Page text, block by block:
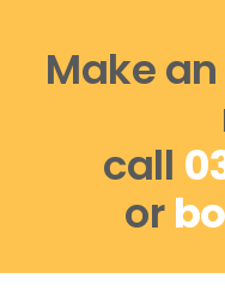
Make
call
or